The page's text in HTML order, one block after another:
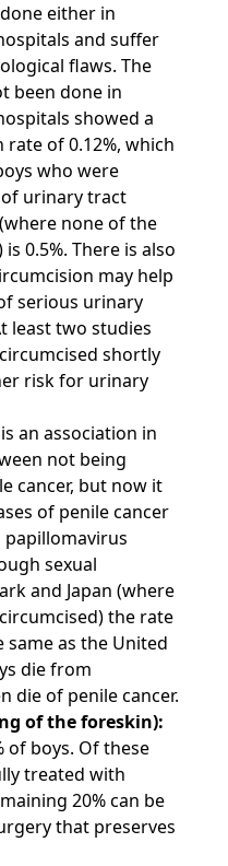
either in
and suffer
flaws. The
been done in
showed a
of 0.12%, which
who were
urinary tract
none of the
0.5%. There is also
may help
serious urinary
least two studies
shortly
risk for urinary
an association in
not being
cancer, but now it
of penile cancer
papillomavirus
sexual
and Japan (where
the rate
same as the United
die from
die of penile cancer.
of the foreskin):
of boys. Of these
treated with
20% can be
that preserves